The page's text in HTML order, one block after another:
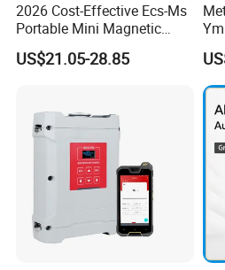
2026 Cost-Effective Ecs-Ms
Portable Mini Magnetic
Stirrer for Laboratory 1-2L
Solution Mixing
US$21.05-28.85